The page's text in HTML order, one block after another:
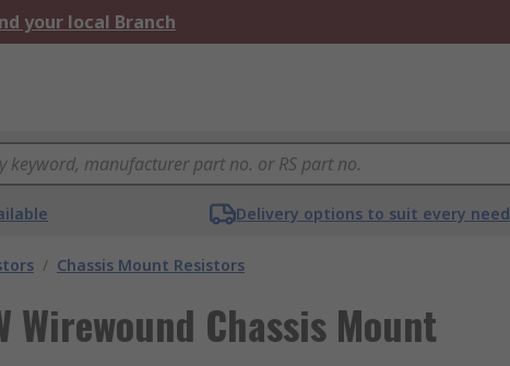
your local Branch
Delivery options to suit every need
/ Chassis Mount Resistors
Chassis Mount